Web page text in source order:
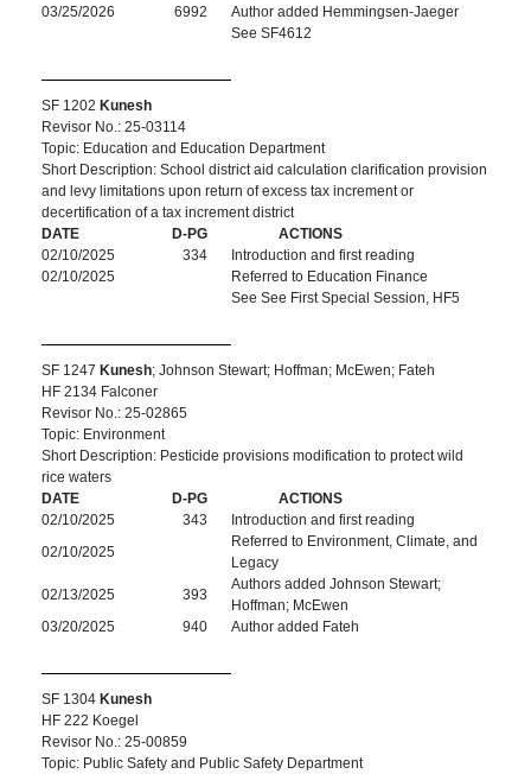
03/25/2026
6992
Author added Hemmingsen-Jaeger
See SF4612
SF 1202 Kunesh
Revisor No.: 25-03114
Topic: Education and Education Department
Short Description: School district aid calculation clarification provision
and levy limitations upon return of excess tax increment or
decertification of a tax increment district
DATE
D-PG
ACTIONS
02/10/2025
334
Introduction and first reading
02/10/2025
Referred to Education Finance
See See First Special Session, HF5
SF 1247 Kunesh; Johnson Stewart; Hoffman; McEwen; Fateh
HF 2134 Falconer
Revisor No.: 25-02865
Topic: Environment
Short Description: Pesticide provisions modification to protect wild
rice waters
DATE
D-PG
ACTIONS
02/10/2025
343
Introduction and first reading
02/10/2025
Referred to Environment, Climate, and
Legacy
02/13/2025
393
Authors added Johnson Stewart;
Hoffman; McEwen
03/20/2025
940 Author added Fateh
SF 1304 Kunesh
HF 222 Koegel
Revisor No.: 25-00859
Topic: Public Safety and Public Safety Department